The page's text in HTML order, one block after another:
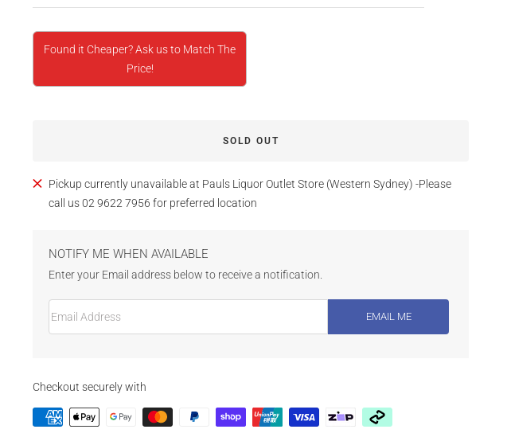
Found it Cheaper? Ask us to Match The
Price!
SOLD OUT
Pickup currently unavailable at Pauls Liquor Outlet Store (Western Sydney) -Please
call us 02 9622 7956 for preferred location
NOTIFY ME WHEN AVAILABLE
Enter your Email address below to receive a notification.
EMAIL ME
Checkout securely with